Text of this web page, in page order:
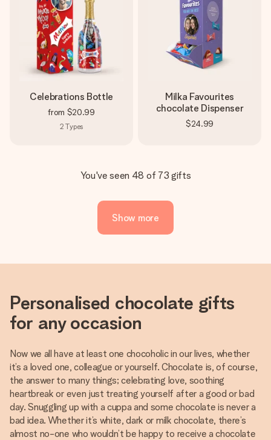
Celebrations Bottle
from $20.99
2 Types
Milka Favourites
chocolate Dispenser
$24.99
You've seen 48 of 73 gifts
Show more
Personalised chocolate gifts
for any occasion
Now we all have at least one chocoholic in our lives, whether
it’s a loved one, colleague or yourself. Chocolate is, of course,
the answer to many things; celebrating love, soothing
heartbreak or even just treating yourself after a good or bad
day. Snuggling up with a cuppa and some chocolate is never a
bad idea. Whether it’s white, dark or milk chocolate, there’s
almost no-one who wouldn’t be happy to receive a chocolate